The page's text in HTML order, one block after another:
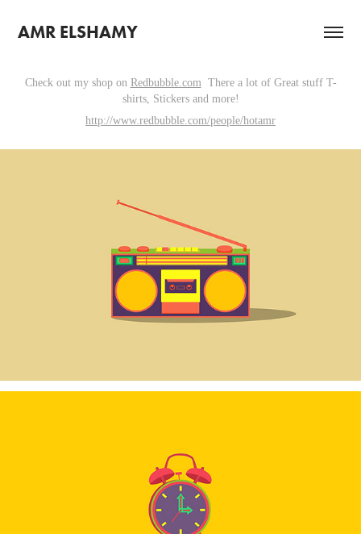
AMR ELSHAMY
Check out my shop on Redbubble.comThere a lot of Great stuff T-
shirts, Stickers and more!
http://www.redbubble.com/people/hotamr